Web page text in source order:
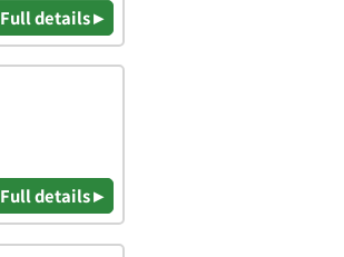
Full details ▸
Full details ▸